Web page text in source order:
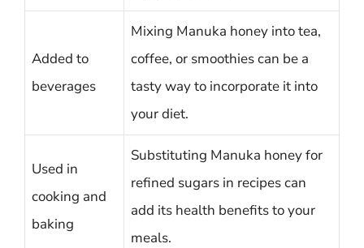
Added to
beverages
Mixing Manuka honey into tea,
coffee, or smoothies can be a
tasty way to incorporate it into
your diet.
Used in
cooking and
baking
Substituting Manuka honey for
refined sugars in recipes can
add its health benefits to your
meals.